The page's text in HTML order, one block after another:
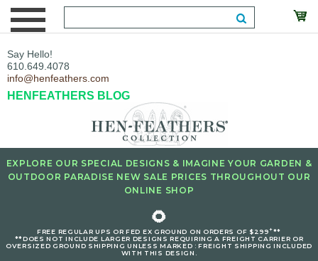
Say Hello!
610.649.4078
info@henfeathers.com
HENFEATHERS BLOG
EXPLORE OUR SPECIAL DESIGNS & IMAGINE YOUR GARDEN &
OUTDOOR PARADISE NEW SALE PRICES THROUGHOUT OUR
ONLINE SHOP
🌻
FREE REGULAR UPS OR FED EX GROUND ON ORDERS OF $299+**
**DOES NOT INCLUDE LARGER DESIGNS REQUIRING A FREIGHT CARRIER OR
OVERSIZED GROUND SHIPPING UNLESS MARKED : FREIGHT SHIPPING INCLUDED
WITH THIS DESIGN.